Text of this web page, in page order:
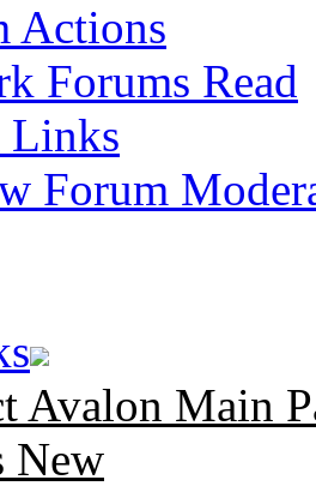
Actions
Forums Read
Links
Forum
Avalon Main
New